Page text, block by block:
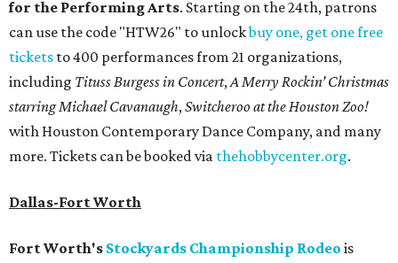
for the Performing Arts. Starting on the 24th, patrons
can use the code "HTW26" to unlockbuy one, get one free
tickets to 400 performances from 21 organizations,
including Tituss Burgess in Concert,A Merry Rockin’ Christmas
starring Michael Cavanaugh,Switcheroo at the Houston Zoo!
with Houston Contemporary Dance Company, and many
more. Tickets can be booked via thehobbycenter.org.
Dallas-Fort Worth
Fort Worth's Stockyards Championship Rodeo is